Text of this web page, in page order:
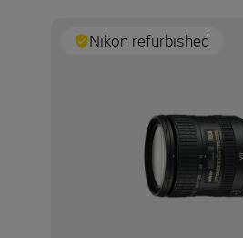
Nikon refurbished